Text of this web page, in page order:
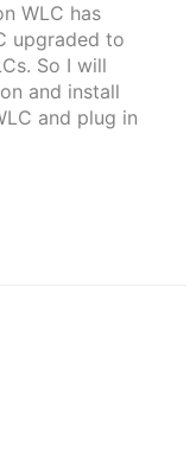
WLC has
upgraded to
So I will
and install
and plug in